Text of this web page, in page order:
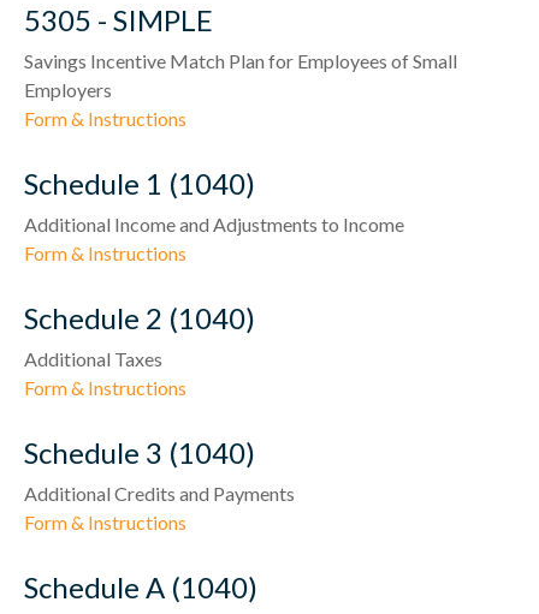
5305 - SIMPLE
Savings Incentive Match Plan for Employees of Small
Employers
Form & Instructions
Schedule 1 (1040)
Additional Income and Adjustments to Income
Form & Instructions
Schedule 2 (1040)
Additional Taxes
Form & Instructions
Schedule 3 (1040)
Additional Credits and Payments
Form & Instructions
Schedule A (1040)